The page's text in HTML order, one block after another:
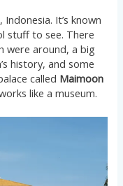
It’s known
stuff to see. There
were around, a big
history, and some
called Maimoon
like a museum​​.